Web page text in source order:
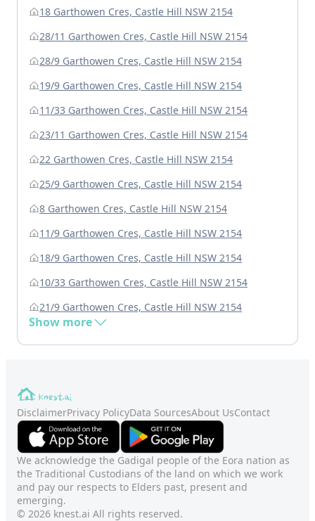
18 Garthowen Cres, Castle Hill NSW 2154
28/11 Garthowen Cres, Castle Hill NSW 2154
28/9 Garthowen Cres, Castle Hill NSW 2154
19/9 Garthowen Cres, Castle Hill NSW 2154
11/33 Garthowen Cres, Castle Hill NSW 2154
23/11 Garthowen Cres, Castle Hill NSW 2154
22 Garthowen Cres, Castle Hill NSW 2154
25/9 Garthowen Cres, Castle Hill NSW 2154
8 Garthowen Cres, Castle Hill NSW 2154
11/9 Garthowen Cres, Castle Hill NSW 2154
18/9 Garthowen Cres, Castle Hill NSW 2154
10/33 Garthowen Cres, Castle Hill NSW 2154
21/9 Garthowen Cres, Castle Hill NSW 2154
Show more
DisclaimerPrivacy PolicyData SourcesAbout UsContact
We acknowledge the Gadigal people of the Eora nation as
the Traditional Custodians of the land on which we work
and pay our respects to Elders past, present and
emerging.
© 2026 knest.ai All rights reserved.